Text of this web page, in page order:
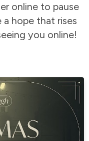
online to pause
hope that rises
you online!